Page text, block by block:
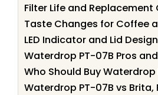
Filter Life and Replacement
Taste Changes for Coffee
LED Indicator and Lid Design
Waterdrop PT-07B Pros
Who Should Buy Waterdrop
Waterdrop PT-07B vs Brita,